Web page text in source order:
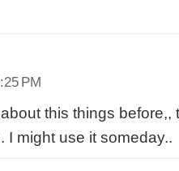
PM
this things before,,
I might use it someday..